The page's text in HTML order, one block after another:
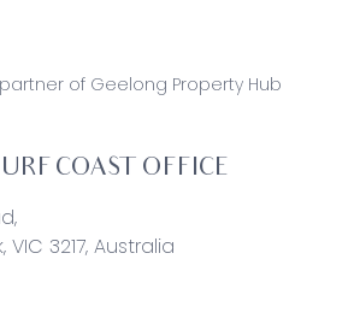
of Geelong Property Hub
COAST OFFICE
3217, Australia